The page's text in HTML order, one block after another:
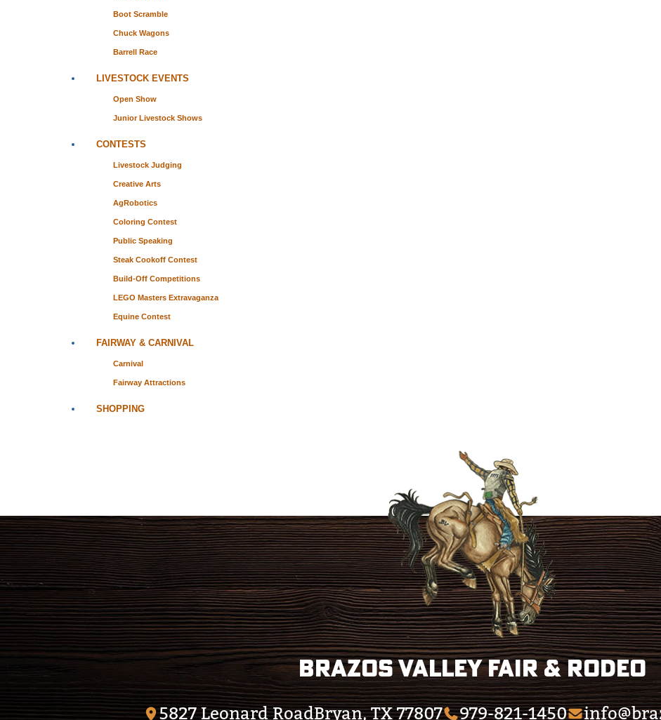
Boot Scramble
Chuck Wagons
Barrell Race
LIVESTOCK EVENTS
Open Show
Junior Livestock Shows
CONTESTS
Livestock Judging
Creative Arts
AgRobotics
Coloring Contest
Public Speaking
Steak Cookoff Contest
Build-Off Competitions
LEGO Masters Extravaganza
Equine Contest
FAIRWAY & CARNIVAL
Carnival
Fairway Attractions
SHOPPING
Brazos Valley Fair & Rodeo
5827 Leonard RoadBryan, TX 77807 979-821-1450